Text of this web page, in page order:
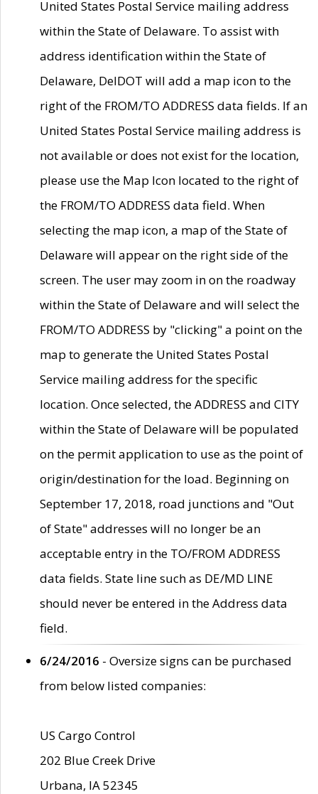
United States Postal Service mailing address
within the State of Delaware. To assist with
address identification within the State of
Delaware, DelDOT will add a map icon to the
right of the FROM/TO ADDRESS data fields. If an
United States Postal Service mailing address is
not available or does not exist for the location,
please use the Map Icon located to the right of
the FROM/TO ADDRESS data field. When
selecting the map icon, a map of the State of
Delaware will appear on the right side of the
screen. The user may zoom in on the roadway
within the State of Delaware and will select the
FROM/TO ADDRESS by "clicking" a point on the
map to generate the United States Postal
Service mailing address for the specific
location. Once selected, the ADDRESS and CITY
within the State of Delaware will be populated
on the permit application to use as the point of
origin/destination for the load. Beginning on
September 17, 2018, road junctions and "Out
of State" addresses will no longer be an
acceptable entry in the TO/FROM ADDRESS
data fields. State line such as DE/MD LINE
should never be entered in the Address data
field.
6/24/2016 - Oversize signs can be purchased
from below listed companies:
US Cargo Control
202 Blue Creek Drive
Urbana, IA 52345